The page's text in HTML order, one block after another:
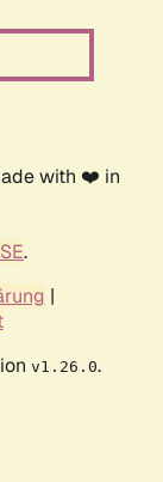
with ❤️ in
.
|
v1.26.0.